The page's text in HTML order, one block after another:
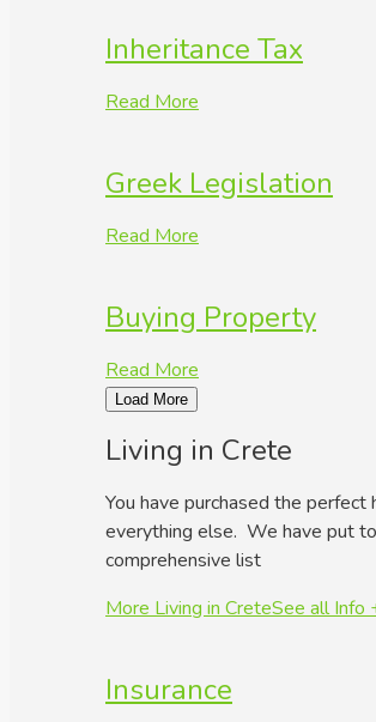
Inheritance Tax
Read More
Greek Legislation
Read More
Buying Property
Read More
Load More
Living in Crete
You have purchased the perfect
everything else. We have put
comprehensive list
More Living in CreteSee all Info
Insurance